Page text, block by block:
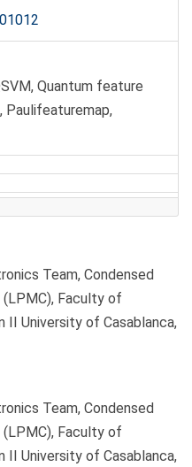
Quantum feature
Paulifeaturemap,
Team, Condensed
Faculty of
II University of Casablanca,
Team, Condensed
Faculty of
II University of Casablanca,